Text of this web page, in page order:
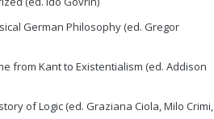
German Philosophy (ed. Gregor
from Kant to Existentialism (ed. Addison
of Logic (ed. Graziana Ciola, Milo Crimi,